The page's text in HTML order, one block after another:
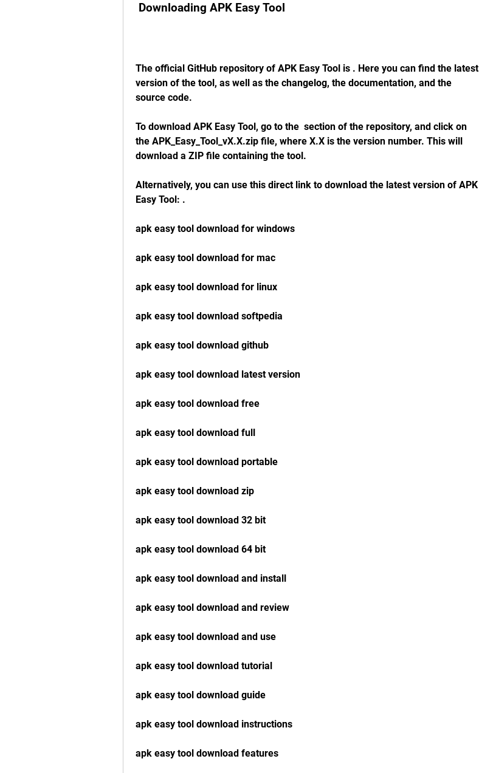
Downloading APK Easy Tool
The official GitHub repository of APK Easy Tool is . Here you can find the latest
version of the tool, as well as the changelog, the documentation, and the
source code.
To download APK Easy Tool, go to the  section of the repository, and click on
the APK_Easy_Tool_vX.X.zip file, where X.X is the version number. This will
download a ZIP file containing the tool.
Alternatively, you can use this direct link to download the latest version of APK
Easy Tool: .
apk easy tool download for windows
apk easy tool download for mac
apk easy tool download for linux
apk easy tool download softpedia
apk easy tool download github
apk easy tool download latest version
apk easy tool download free
apk easy tool download full
apk easy tool download portable
apk easy tool download zip
apk easy tool download 32 bit
apk easy tool download 64 bit
apk easy tool download and install
apk easy tool download and review
apk easy tool download and use
apk easy tool download tutorial
apk easy tool download guide
apk easy tool download instructions
apk easy tool download features